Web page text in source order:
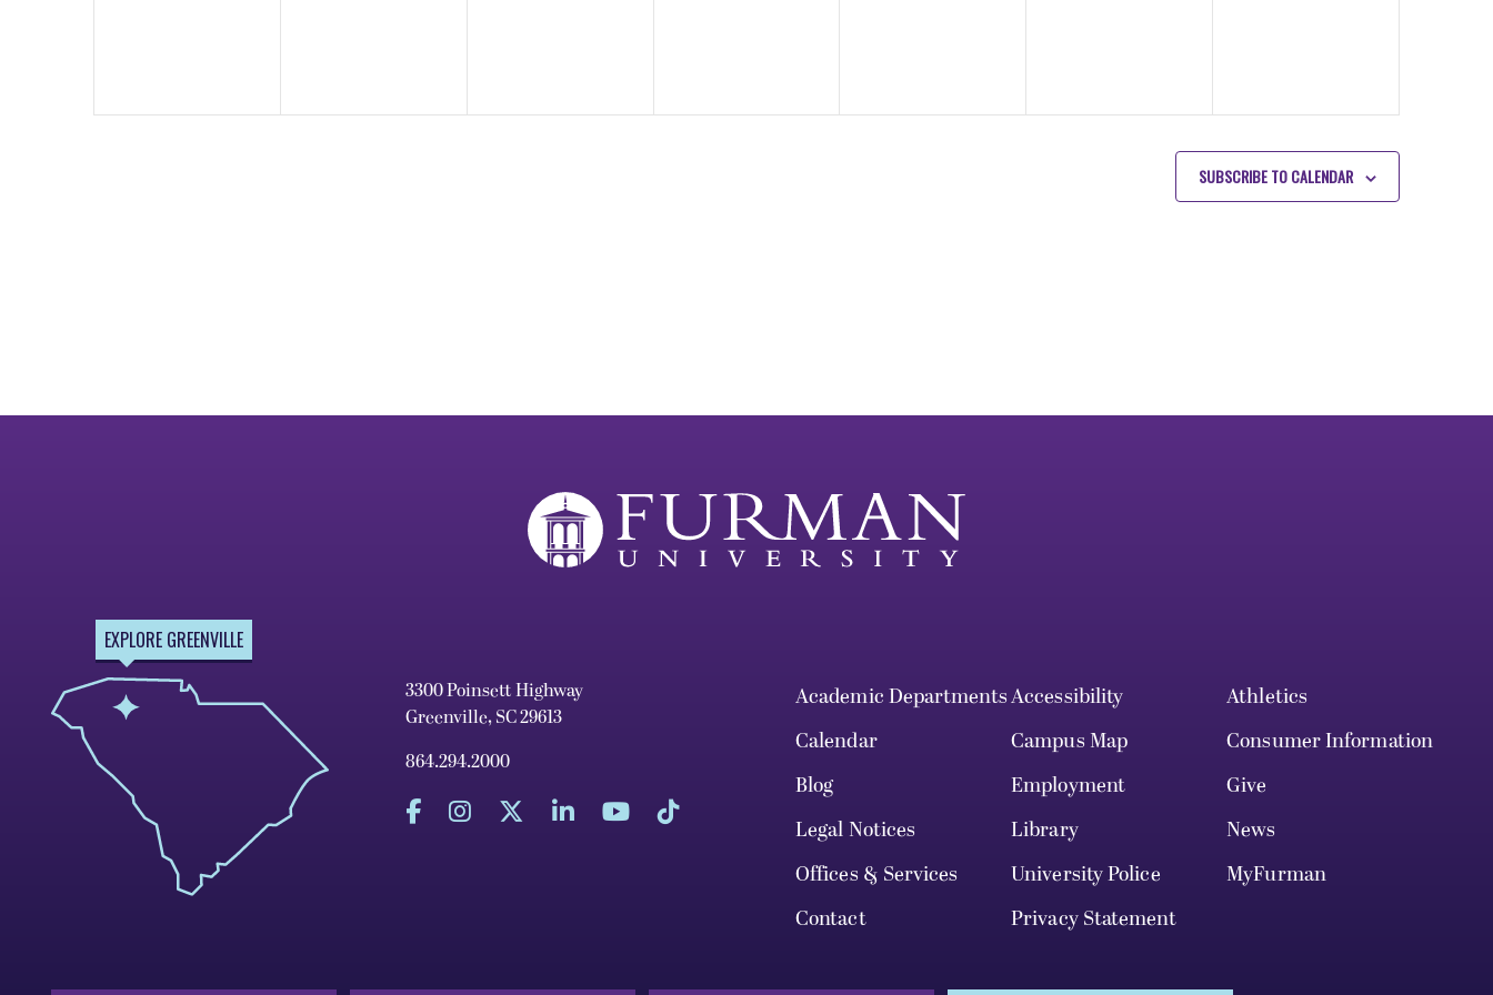
SUBSCRIBE TO CALENDAR
EXPLORE GREENVILLE
3300 Poinsett Highway
Greenville, SC 29613
864.294.2000
Academic DepartmentsAccessibility
Athletics
Calendar
Campus Map
Consumer Information
Blog
Employment
Give
Legal Notices
Library
News
Offices & Services
University Police
MyFurman
Contact
Privacy Statement